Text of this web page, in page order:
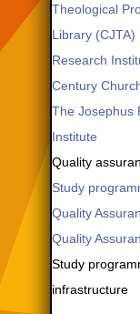
Theological
Library (CJTA)
Research
Century
The Josephus
Institute
Quality
Study
Quality
Quality
Study
infrastructure